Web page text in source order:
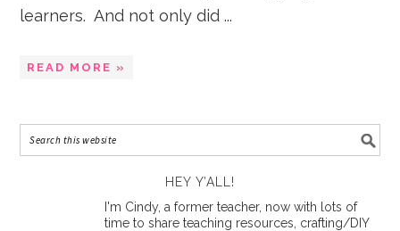
learners. And not only did ...
READ MORE »
HEY Y’ALL!
I'm Cindy, a former teacher, now with lots of
time to share teaching resources, crafting/DIY